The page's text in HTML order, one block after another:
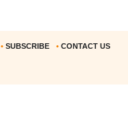
• SUBSCRIBE • CONTACT US